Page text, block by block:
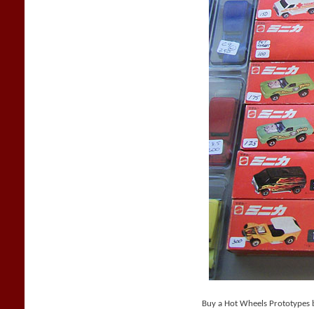
Buy a Hot Wheels